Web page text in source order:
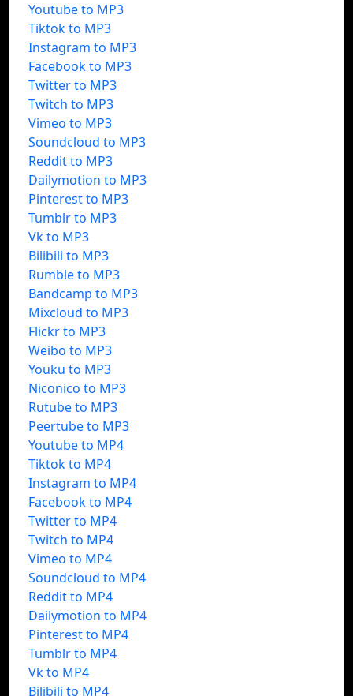
Youtube to MP3
Tiktok to MP3
Instagram to MP3
Facebook to MP3
Twitter to MP3
Twitch to MP3
Vimeo to MP3
Soundcloud to MP3
Reddit to MP3
Dailymotion to MP3
Pinterest to MP3
Tumblr to MP3
Vk to MP3
Bilibili to MP3
Rumble to MP3
Bandcamp to MP3
Mixcloud to MP3
Flickr to MP3
Weibo to MP3
Youku to MP3
Niconico to MP3
Rutube to MP3
Peertube to MP3
Youtube to MP4
Tiktok to MP4
Instagram to MP4
Facebook to MP4
Twitter to MP4
Twitch to MP4
Vimeo to MP4
Soundcloud to MP4
Reddit to MP4
Dailymotion to MP4
Pinterest to MP4
Tumblr to MP4
Vk to MP4
Bilibili to MP4